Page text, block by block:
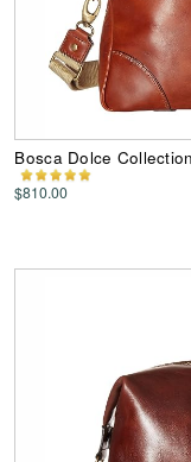
Bosca Dolce
$810.00